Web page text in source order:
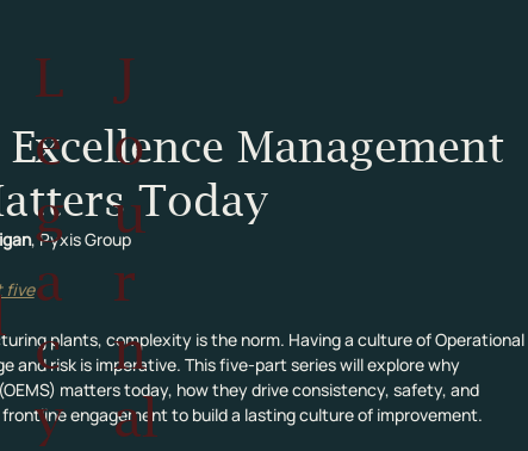
L
e
g
a
c
y
J
o
u
r
n
al
Management
Today
, Pyxis Group
five
plants, complexity is the norm. Having a culture of Operational
and risk is imperative. This five-part series will explore why
matters today, how they drive consistency, safety, and
engagement to build a lasting culture of improvement.